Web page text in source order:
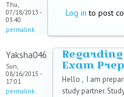
Thu,
07/18/2013 -
03:40
permalink
Log in to post
Yaksha046
Sun,
08/16/2015 -
17:01
permalink
Exam
Hello , I am
study partner.